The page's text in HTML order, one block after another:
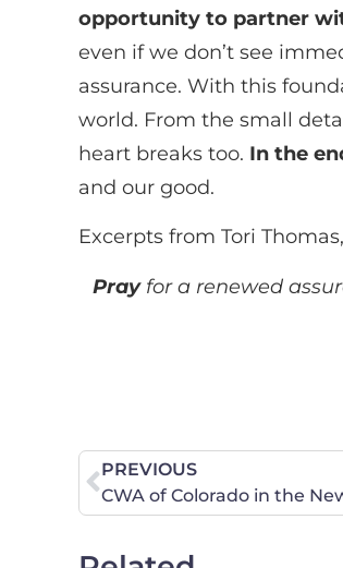
opportunity to partner
even if we don’t see
assurance. With this
world. From the small
heart breaks too. In the
and our good.
Excerpts from Tori
Prayfor a renewed
PREVIOUS
CWA of Colorado in the